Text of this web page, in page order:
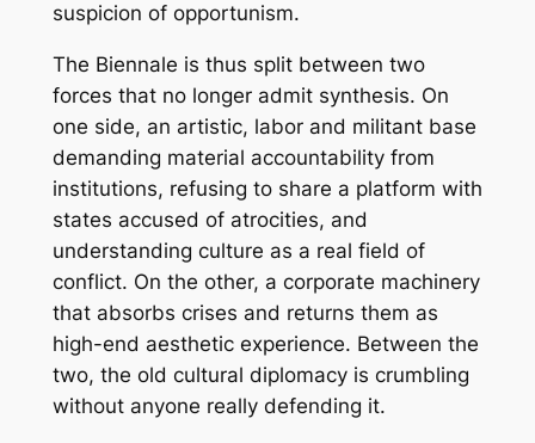
suspicion of opportunism.
The Biennale is thus split between two
forces that no longer admit synthesis. On
one side, an artistic, labor and militant base
demanding material accountability from
institutions, refusing to share a platform with
states accused of atrocities, and
understanding culture as a real field of
conflict. On the other, a corporate machinery
that absorbs crises and returns them as
high-end aesthetic experience. Between the
two, the old cultural diplomacy is crumbling
without anyone really defending it.